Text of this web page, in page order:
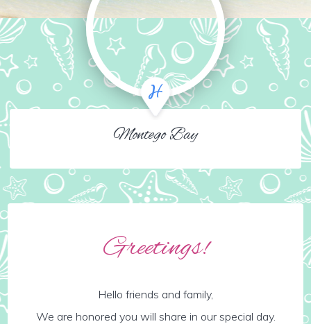
Montego Bay
Greetings!
Hello friends and family,
We are honored you will share in our special day.